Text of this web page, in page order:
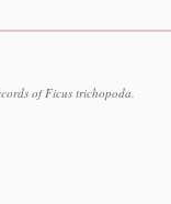
of Ficus trichopoda.